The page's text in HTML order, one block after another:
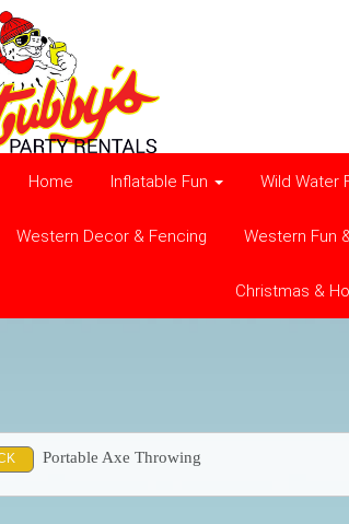
Home Inflatable Fun Wild Water
Western Decor & Fencing Western Fun
Christmas &
Portable Axe Throwing